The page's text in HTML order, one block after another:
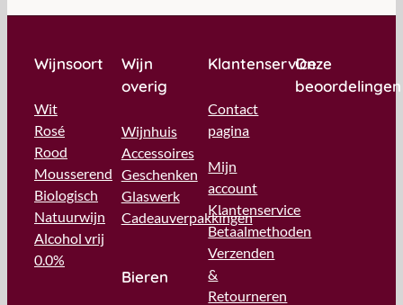
Wijnsoort
Wit
Rosé
Rood
Mousserend
Biologisch
Natuurwijn
Alcohol vrij
0.0%
Wijn
overig
Wijnhuis
Accessoires
Geschenken
Glaswerk
Cadeauverpakkingen
Bieren
Klantenservice
Contact
pagina
Mijn
account
Klantenservice
Betaalmethoden
Verzenden
&
Retourneren
Onze
beoordelingen